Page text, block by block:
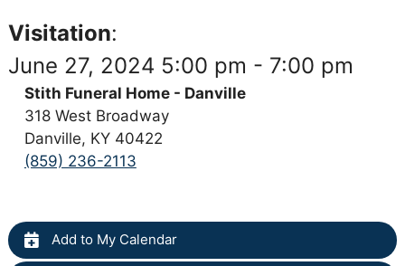
Visitation:
June 27, 2024 5:00 pm - 7:00 pm
Stith Funeral Home - Danville
318 West Broadway
Danville, KY 40422
(859) 236-2113
Add to My Calendar